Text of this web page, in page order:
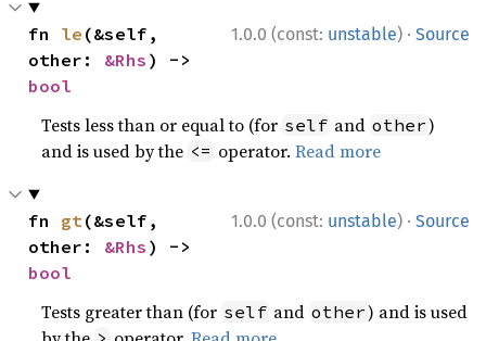
1.0.0 (const: unstable) · Source
fn le (&self,
other: &Rhs
bool
Tests less than or equal to (for self and other)
and is used by the <= operator.Read more
1.0.0 (const: unstable) · Source
fn gt (&self,
other: &Rhs
bool
Tests greater than (for self and other) and is used